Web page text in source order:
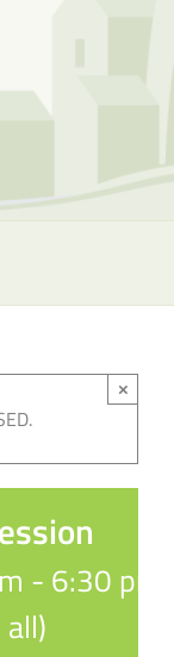
×
- 6:30 pm
all)